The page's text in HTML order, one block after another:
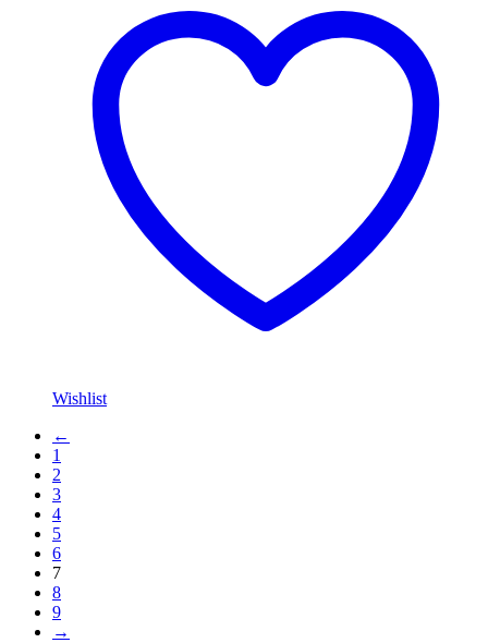
Wishlist
←
1
2
3
4
5
6
7
8
9
→